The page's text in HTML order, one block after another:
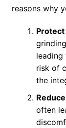
reasons why
leading
risk of
the
often